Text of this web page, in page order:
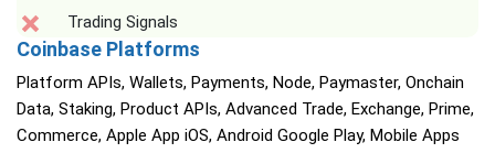
Trading Signals
Coinbase Platforms
Platform APIs, Wallets, Payments, Node, Paymaster, Onchain
Data, Staking, Product APIs, Advanced Trade, Exchange, Prime,
Commerce, Apple App iOS, Android Google Play, Mobile Apps